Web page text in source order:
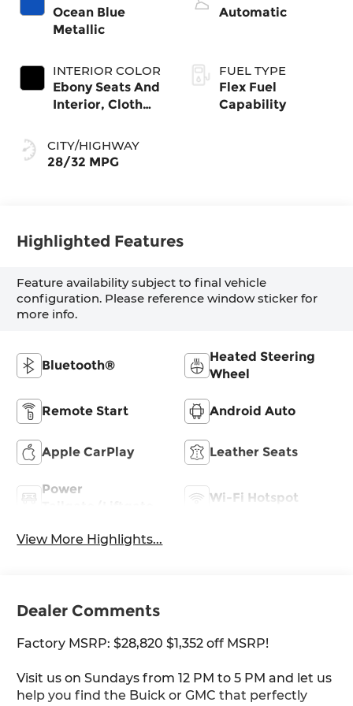
Ocean Blue
Metallic
INTERIOR COLOR
Ebony Seats And
Interior, Cloth
Seats
CITY/HIGHWAY
28/32 MPG
Automatic
FUEL TYPE
Flex Fuel
Capability
Highlighted Features
Feature availability subject to final vehicle
configuration. Please reference window sticker for
more info.
Bluetooth®
Heated Steering
Wheel
Remote Start Android Auto
Apple CarPlay Leather Seats
Power
Wi-Fi Hotspot
View More Highlights...
Dealer Comments
Factory MSRP: $28,820 $1,352 off MSRP!
Visit us on Sundays from 12 PM to 5 PM and let us
help you find the Buick or GMC that perfectly